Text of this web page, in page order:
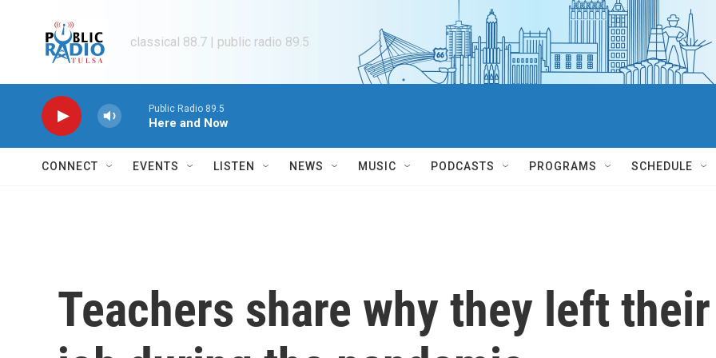
classical 88.7 | public radio 89.5
Public Radio 89.5
Here and Now
CONNECT EVENTS LISTEN NEWS MUSIC PODCASTS PROGRAMS SCHEDULE
Teachers share why they left their